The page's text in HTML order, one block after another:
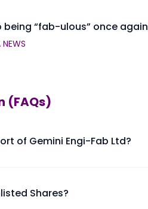
“fab-ulous” once again
(FAQs)
of Gemini Engi-Fab Ltd?
Shares?